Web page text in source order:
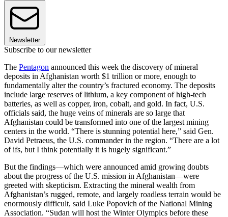
Newsletter
Subscribe to our newsletter
The Pentagon announced this week the discovery of mineral
deposits in Afghanistan worth $1 trillion or more, enough to
fundamentally alter the country’s fractured economy. The deposits
include large reserves of lithium, a key component of high-tech
batteries, as well as copper, iron, cobalt, and gold. In fact, U.S.
officials said, the huge veins of minerals are so large that
Afghanistan could be transformed into one of the largest mining
centers in the world. “There is stunning potential here,” said Gen.
David Petraeus, the U.S. commander in the region. “There are a lot
of ifs, but I think potentially it is hugely significant.”
But the findings—which were announced amid growing doubts
about the progress of the U.S. mission in Afghanistan—were
greeted with skepticism. Extracting the mineral wealth from
Afghanistan’s rugged, remote, and largely roadless terrain would be
enormously difficult, said Luke Popovich of the National Mining
Association. “Sudan will host the Winter Olympics before these